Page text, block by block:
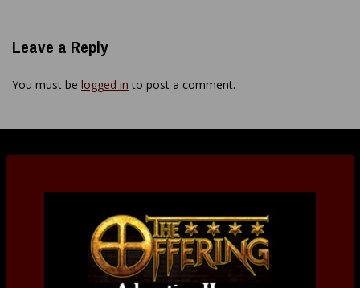
Leave a Reply
You must be logged in to post a comment.